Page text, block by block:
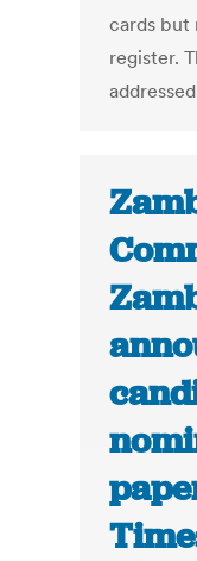
cards but
register.